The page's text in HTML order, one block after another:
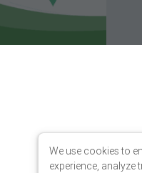
We use cookies to
experience, analyze